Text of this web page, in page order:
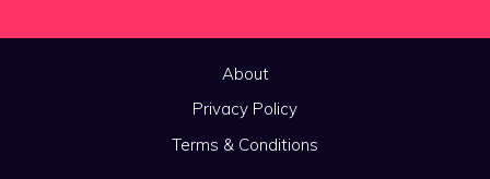
About
Privacy Policy
Terms & Conditions